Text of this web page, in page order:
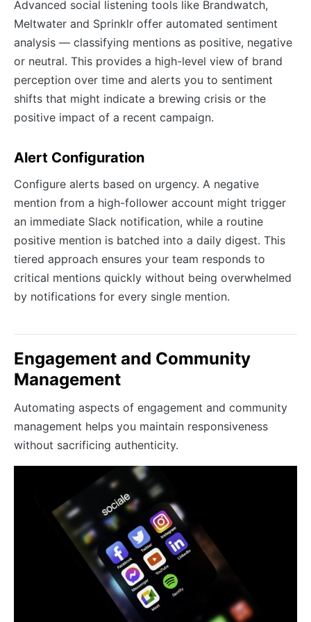
Advanced social listening tools like Brandwatch,
Meltwater and Sprinklr offer automated sentiment
analysis — classifying mentions as positive, negative
or neutral. This provides a high-level view of brand
perception over time and alerts you to sentiment
shifts that might indicate a brewing crisis or the
positive impact of a recent campaign.
Alert Configuration
Configure alerts based on urgency. A negative
mention from a high-follower account might trigger
an immediate Slack notification, while a routine
positive mention is batched into a daily digest. This
tiered approach ensures your team responds to
critical mentions quickly without being overwhelmed
by notifications for every single mention.
Engagement and Community
Management
Automating aspects of engagement and community
management helps you maintain responsiveness
without sacrificing authenticity.